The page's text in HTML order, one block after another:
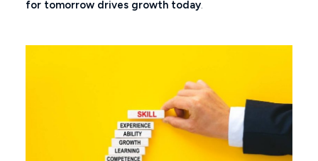
for tomorrow drives growth today.